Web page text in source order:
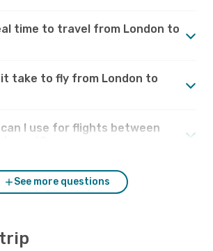
time to travel from London to
it take to fly from London to
I use for flights between
See more questions